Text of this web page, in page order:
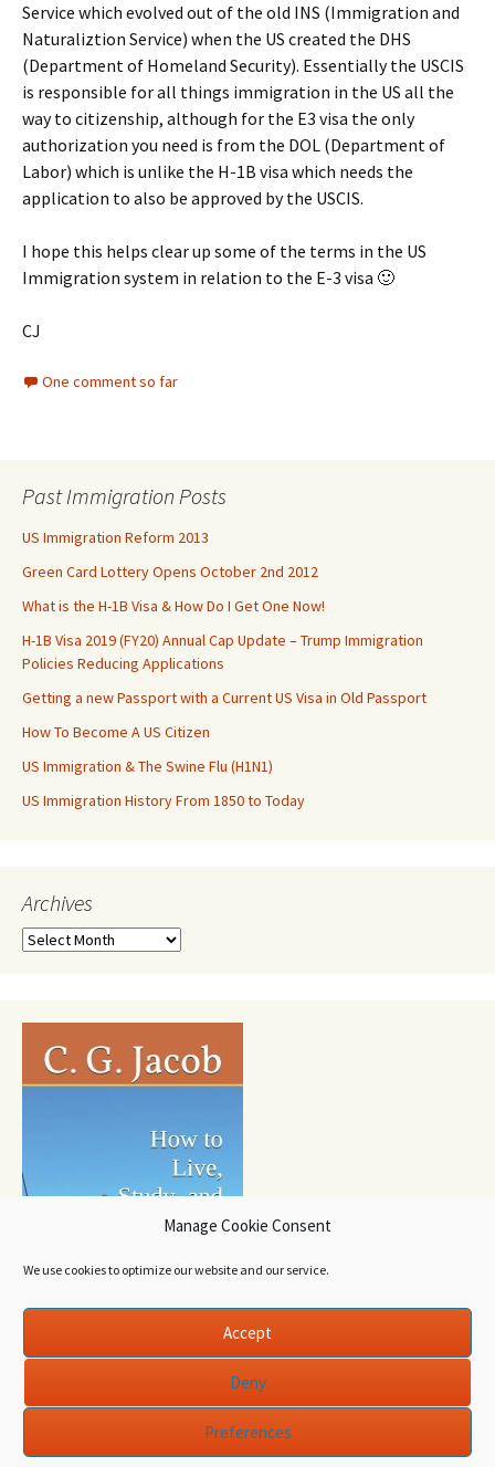
Manage Cookie Consent
We use cookies to optimize our website and our service.
Accept
Deny
Preferences
Service which evolved out of the old INS (Immigration and
Naturaliztion Service) when the US created the DHS
(Department of Homeland Security). Essentially the USCIS
is responsible for all things immigration in the US all the
way to citizenship, although for the E3 visa the only
authorization you need is from the DOL (Department of
Labor) which is unlike the H-1B visa which needs the
application to also be approved by the USCIS.
I hope this helps clear up some of the terms in the US
Immigration system in relation to the E-3 visa 🙂
CJ
One comment so far
Past Immigration Posts
US Immigration Reform 2013
Green Card Lottery Opens October 2nd 2012
What is the H-1B Visa & How Do I Get One Now!
H-1B Visa 2019 (FY20) Annual Cap Update – Trump Immigration
Policies Reducing Applications
Getting a new Passport with a Current US Visa in Old Passport
How To Become A US Citizen
US Immigration & The Swine Flu (H1N1)
US Immigration History From 1850 to Today
Archives
Archives
Proudly powered by WordPress